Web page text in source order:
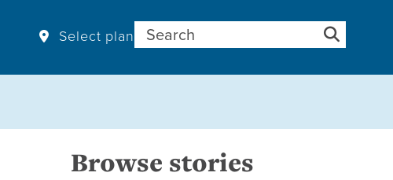
Select plan Search for:
Browse stories